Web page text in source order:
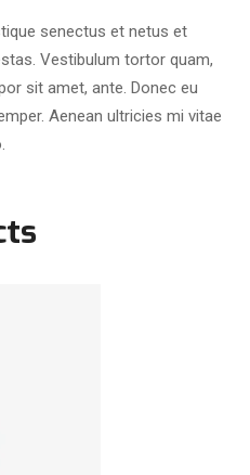
senectus et netus et
Vestibulum tortor quam,
sit amet, ante. Donec eu
Aenean ultricies mi vitae